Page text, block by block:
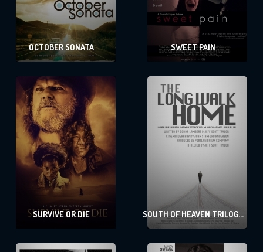
OCTOBER SONATA SWEET PAIN
SURVIVE OR DIE
SOUTH OF HEAVEN TRILOGY
– 3 THE LONG WALK HOME